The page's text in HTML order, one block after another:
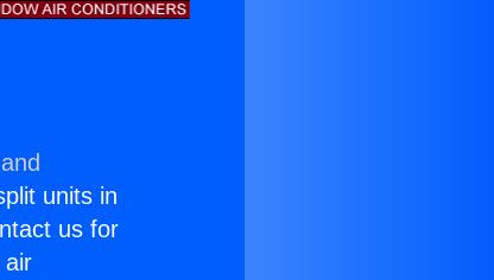
units in
us for
air